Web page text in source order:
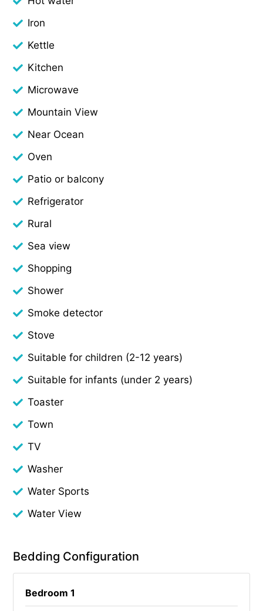
Iron
Kettle
Kitchen
Microwave
Mountain View
Near Ocean
Oven
Patio or balcony
Refrigerator
Rural
Sea view
Shopping
Shower
Smoke detector
Stove
Suitable for children (2-12 years)
Suitable for infants (under 2 years)
Toaster
Town
TV
Washer
Water Sports
Water View
Bedding Configuration
Bedroom 1